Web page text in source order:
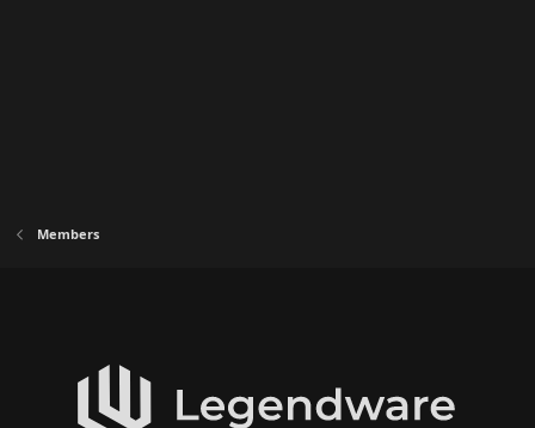
Members